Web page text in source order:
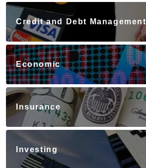
Credit and Debt Management
Economic
Insurance
Investing